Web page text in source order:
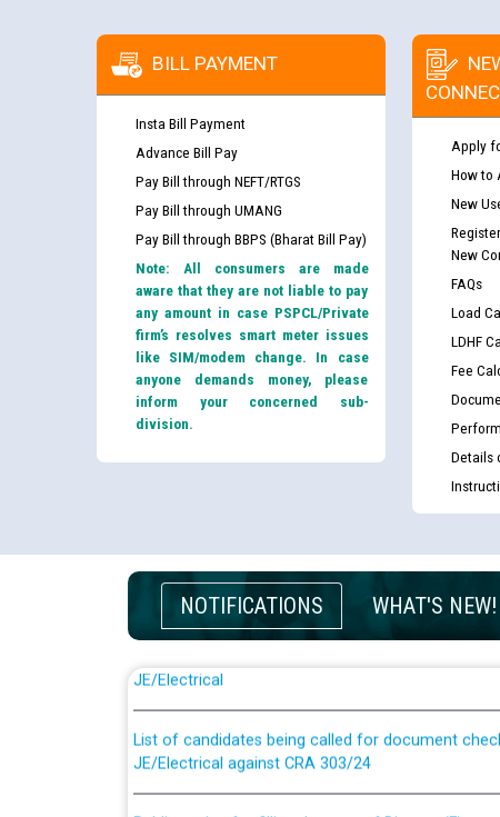
BILL PAYMENT
Insta Bill Payment
Advance Bill Pay
Pay Bill through NEFT/RTGS
Pay Bill through UMANG
Pay Bill through BBPS (Bharat Bill Pay)
Note: All consumers are made
aware that they are not liable to pay
any amount in case PSPCL/Private
firm’s resolves smart meter issues
like SIM/modem change. In case
anyone demands money, please
inform your concerned sub-
division.
Apply
How to
New
New
FAQs
Load
LDHF
Fee
Details
NOTIFICATIONS WHAT'S NEW!
Guidelines regarding use of a scribe for Person
applicants who will appear in online examination
List of candidates being called for document
JE/Electrical against CRA 303/24
Public notice for filling the post of Director/